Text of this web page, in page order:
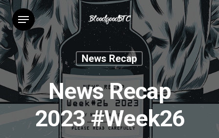
Skip
to
main
content
Menu
News Recap
News Recap
2023 #Week26